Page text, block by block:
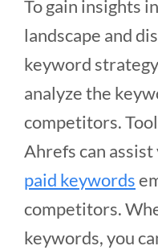
To gain insights
landscape and
keyword
analyze the
competitors.
Ahrefs can
paid keywords
competitors.
keywords, you